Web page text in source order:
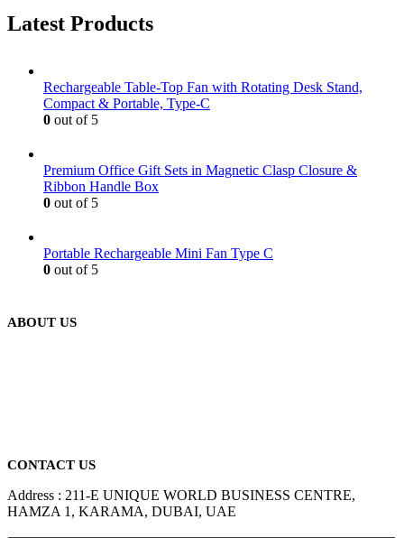
Latest Products
Rechargeable Table-Top Fan with Rotating Desk Stand,
Compact & Portable, Type-C
0 out of 5
Premium Office Gift Sets in Magnetic Clasp Closure &
Ribbon Handle Box
0 out of 5
Portable Rechargeable Mini Fan Type C
0 out of 5
ABOUT US
CONTACT US
Address : 211-E UNIQUE WORLD BUSINESS CENTRE,
HAMZA 1, KARAMA, DUBAI, UAE